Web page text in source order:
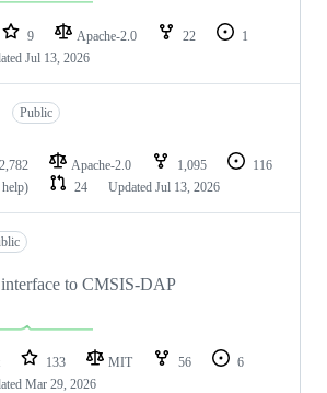
9 Apache-2.0 22
1
Jul 13, 2026
Public
2,782 Apache-2.0 1,095
116
help)
24 Updated Jul 13, 2026
to CMSIS-DAP
133 MIT 56
6
Mar 29, 2026